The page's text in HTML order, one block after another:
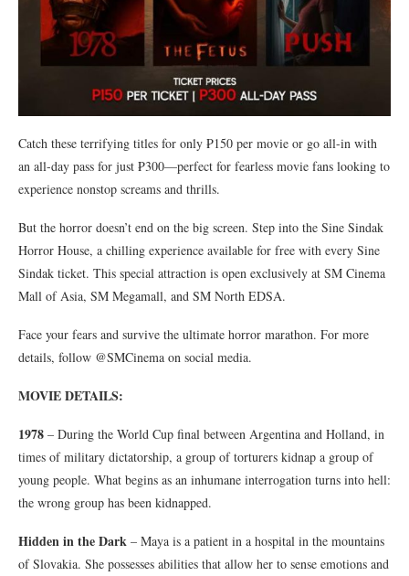
Catch these terrifying titles for only ₱150 per movie or go all-in with
an all-day pass for just ₱300—perfect for fearless movie fans looking to
experience nonstop screams and thrills.
But the horror doesn’t end on the big screen. Step into the Sine Sindak
Horror House, a chilling experience available for free with every Sine
Sindak ticket. This special attraction is open exclusively at SM Cinema
Mall of Asia, SM Megamall, and SM North EDSA.
Face your fears and survive the ultimate horror marathon. For more
details, follow @SMCinema on social media.
MOVIE DETAILS:
1978 – During the World Cup final between Argentina and Holland, in
times of military dictatorship, a group of torturers kidnap a group of
young people. What begins as an inhumane interrogation turns into hell:
the wrong group has been kidnapped.
Hidden in the Dark – Maya is a patient in a hospital in the mountains
of Slovakia. She possesses abilities that allow her to sense emotions and